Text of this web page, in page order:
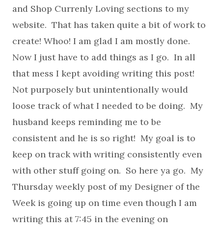
and Shop Currenly Loving sections to my
website. That has taken quite a bit of work to
create! Whoo! I am glad I am mostly done.
Now I just have to add things as I go. In all
that mess I kept avoiding writing this post!
Not purposely but unintentionally would
loose track of what I needed to be doing. My
husband keeps reminding me to be
consistent and he is so right! My goal is to
keep on track with writing consistently even
with other stuff going on. So here ya go. My
Thursday weekly post of my Designer of the
Week is going up on time even though I am
writing this at 7:45 in the evening on